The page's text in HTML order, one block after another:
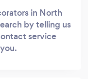
in North
by telling us
service